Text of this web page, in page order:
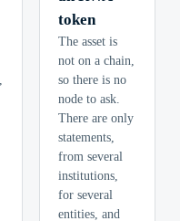
token
The asset is
not on a chain,
so there is no
node to ask.
There are only
statements,
from several
institutions,
for several
entities, and